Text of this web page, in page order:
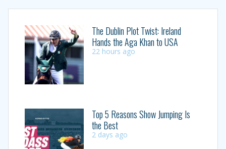
The Dublin Plot Twist: Ireland
Hands the Aga Khan to USA
22 hours ago
Top 5 Reasons Show Jumping Is
the Best
2 days ago